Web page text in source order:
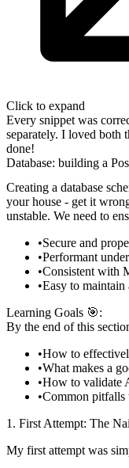
Click to expand
Every snippet was
separately. I loved both
done!
Database: building a
Creating a database
your house - get it
unstable. We need to
Secure and
Performant
Consistent with
Easy to maintain
Learning Goals 🎯:
By the end of this
How to
What makes a
How to validate
Common pitfalls
1. First Attempt: The
My first attempt was